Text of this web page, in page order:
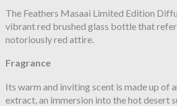
The Feathers Masaai Limited Edition
vibrant red brushed glass bottle that
notoriously red attire.
Fragrance
Its warm and inviting scent is made up of
extract, an immersion into the hot desert